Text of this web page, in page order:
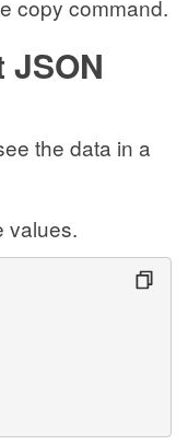
copy command.
JSON
the data in a
values.